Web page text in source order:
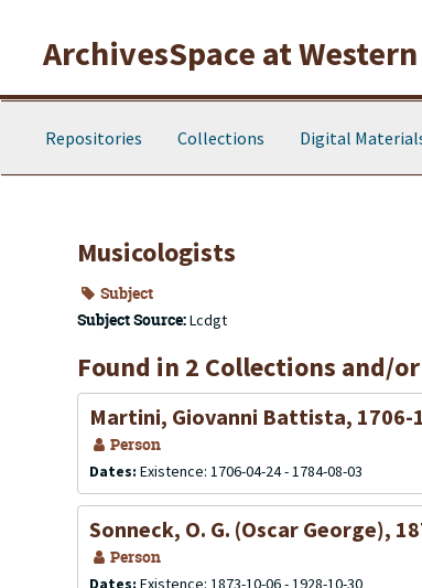
ArchivesSpace at
Repositories Collections Digital
Musicologists
Subject
Subject Source:Lcdgt
Found in 2 Collections and/
Martini, Giovanni Battista, 1706-
Person
Dates: Existence: 1706-04-24 - 1784-08-03
Sonneck, O. G. (Oscar George),
Person
Dates: Existence: 1873-10-06 - 1928-10-30